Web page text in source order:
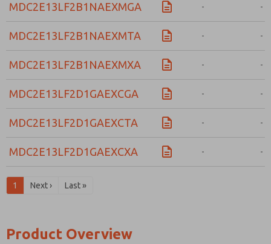
MDC2E13LF2B1NAEXMGA - -
MDC2E13LF2B1NAEXMTA - -
MDC2E13LF2B1NAEXMXA - -
MDC2E13LF2D1GAEXCGA - -
MDC2E13LF2D1GAEXCTA - -
MDC2E13LF2D1GAEXCXA - -
1 Next › Last »
Product Overview